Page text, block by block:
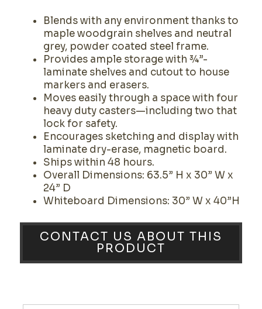
Blends with any environment thanks to
maple woodgrain shelves and neutral
grey, powder coated steel frame.
Provides ample storage with ¾”-
laminate shelves and cutout to house
markers and erasers.
Moves easily through a space with four
heavy duty casters—including two that
lock for safety.
Encourages sketching and display with
laminate dry-erase, magnetic board.
Ships within 48 hours.
Overall Dimensions: 63.5” H x 30” W x
24” D
Whiteboard Dimensions: 30” W x 40”H
CONTACT US ABOUT THIS
PRODUCT